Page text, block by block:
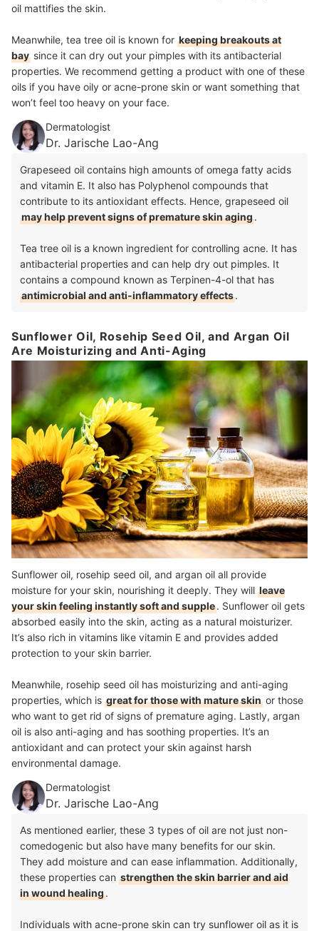
oil mattifies the skin.
Meanwhile, tea tree oil is known for keeping breakouts at
bay since it can dry out your pimples with its antibacterial
properties. We recommend getting a product with one of these
oils if you have oily or acne-prone skin or want something that
won’t feel too heavy on your face.
Dermatologist
Dr. Jarische Lao-Ang
Grapeseed oil contains high amounts of omega fatty acids
and vitamin E. It also has Polyphenol compounds that
contribute to its antioxidant effects. Hence, grapeseed oil
may help prevent signs of premature skin aging.
Tea tree oil is a known ingredient for controlling acne. It has
antibacterial properties and can help dry out pimples. It
contains a compound known as Terpinen-4-ol that has
antimicrobial and anti-inflammatory effects.
Sunflower Oil, Rosehip Seed Oil, and Argan Oil
Are Moisturizing and Anti-Aging
Sunflower oil, rosehip seed oil, and argan oil all provide
moisture for your skin, nourishing it deeply. They will leave
your skin feeling instantly soft and supple. Sunflower oil gets
absorbed easily into the skin, acting as a natural moisturizer.
It’s also rich in vitamins like vitamin E and provides added
protection to your skin barrier.
Meanwhile, rosehip seed oil has moisturizing and anti-aging
properties, which is great for those with mature skin or those
who want to get rid of signs of premature aging. Lastly, argan
oil is also anti-aging and has soothing properties. It’s an
antioxidant and can protect your skin against harsh
environmental damage.
Dermatologist
Dr. Jarische Lao-Ang
As mentioned earlier, these 3 types of oil are not just non-
comedogenic but also have many benefits for our skin.
They add moisture and can ease inflammation. Additionally,
these properties can strengthen the skin barrier and aid
in wound healing.
Individuals with acne-prone skin can try sunflower oil as it is